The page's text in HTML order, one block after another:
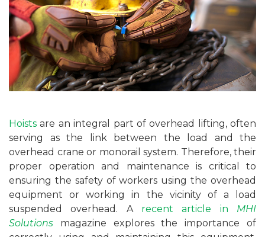
Hoists are an integral part of overhead lifting, often
serving as the link between the load and the
overhead crane or monorail system. Therefore, their
proper operation and maintenance is critical to
ensuring the safety of workers using the overhead
equipment or working in the vicinity of a load
suspended overhead. A recent article in MHI
Solutions magazine explores the importance of